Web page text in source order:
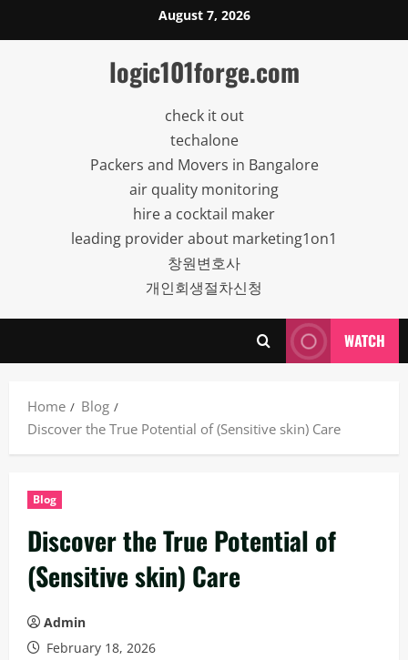
to
August 7, 2026
logic101forge.com
check it out
techalone
Packers and Movers in Bangalore
air quality monitoring
hire a cocktail maker
leading provider about marketing1on1
창원변호사
개인회생절차신청
WATCH
Home
Blog
Discover the True Potential of (Sensitive skin) Care
Blog
Discover the True Potential of
(Sensitive skin) Care
Admin
February 18, 2026